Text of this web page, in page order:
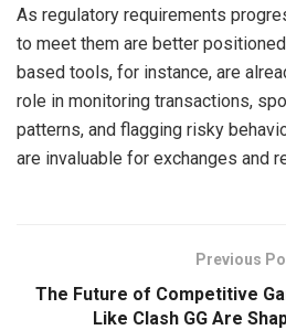
As regulatory requirements
to meet them are better
based tools, for instance, are
role in monitoring transactions,
patterns, and flagging risky
are invaluable for exchanges and
Previous
The Future of Competitive
Like Clash GG Are